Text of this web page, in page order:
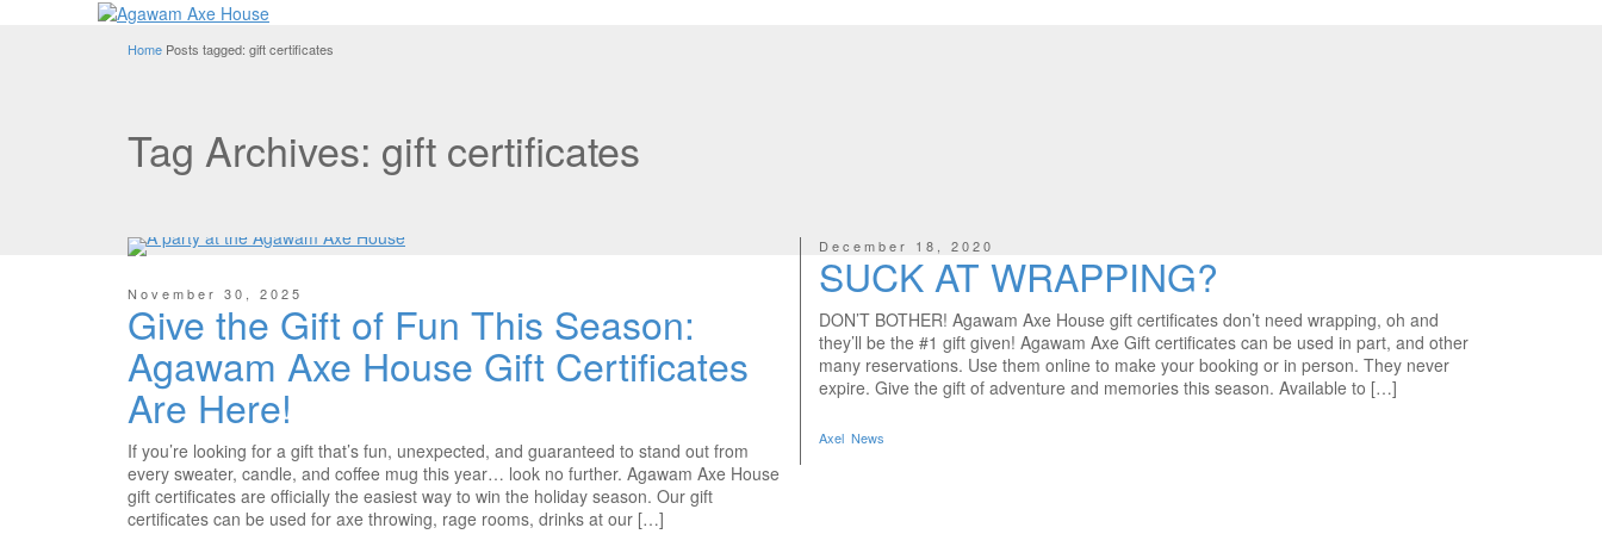
Home Posts tagged: gift certificates
Tag Archives: gift certificates
November 30, 2025
Give the Gift of Fun This Season:
Agawam Axe House Gift Certificates
Are Here!
If you’re looking for a gift that’s fun, unexpected, and guaranteed to stand out from
every sweater, candle, and coffee mug this year… look no further. Agawam Axe House
gift certificates are officially the easiest way to win the holiday season. Our gift
certificates can be used for axe throwing, rage rooms, drinks at our […]
December 18, 2020
SUCK AT WRAPPING?
DON’T BOTHER! Agawam Axe House gift certificates don’t need wrapping, oh and
they’ll be the #1 gift given! Agawam Axe Gift certificates can be used in part, and other
many reservations. Use them online to make your booking or in person. They never
expire. Give the gift of adventure and memories this season. Available to […]
Axel News